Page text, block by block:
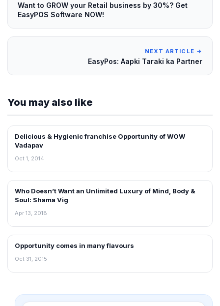
Want to GROW your Retail business by 30%? Get
EasyPOS Software NOW!
NEXT ARTICLE →
EasyPos: Aapki Taraki ka Partner
You may also like
INTERVIEWS
Delicious & Hygienic franchise Opportunity of WOW
Vadapav
Oct 1, 2014
INTERVIEWS
Who Doesn’t Want an Unlimited Luxury of Mind, Body &
Soul: Shama Vig
Apr 13, 2018
INTERVIEWS
Opportunity comes in many flavours
Oct 31, 2015